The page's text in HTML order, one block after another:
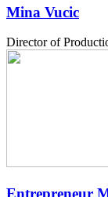
Mina Vucic
Director of
Entrepreneur